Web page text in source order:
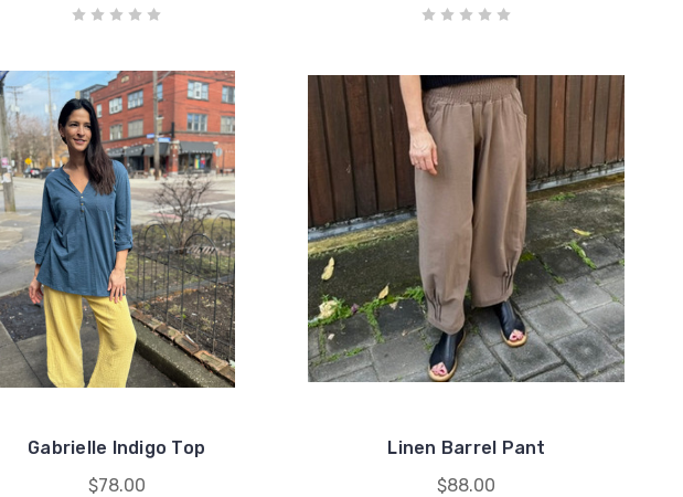
Gabrielle Indigo Top
$78.00
Linen Barrel Pant
$88.00